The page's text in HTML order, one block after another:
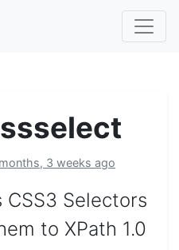
3 weeks ago
Selectors
to XPath 1.0